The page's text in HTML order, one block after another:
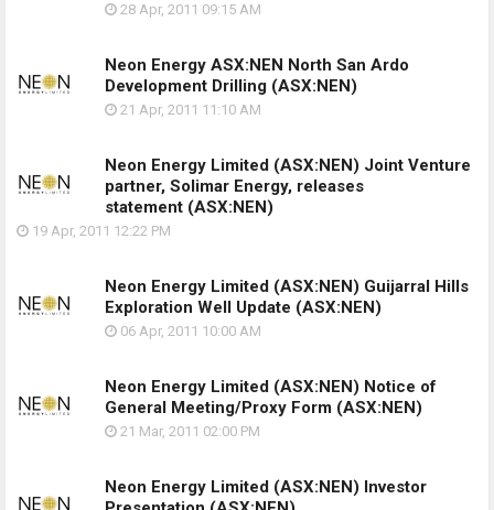
28 Apr, 2011 09:15 AM
Neon Energy ASX:NEN North San Ardo
Development Drilling (ASX:NEN)
21 Apr, 2011 11:10 AM
Neon Energy Limited (ASX:NEN) Joint Venture
partner, Solimar Energy, releases
statement (ASX:NEN)
19 Apr, 2011 12:22 PM
Neon Energy Limited (ASX:NEN) Guijarral Hills
Exploration Well Update (ASX:NEN)
06 Apr, 2011 10:00 AM
Neon Energy Limited (ASX:NEN) Notice of
General Meeting/Proxy Form (ASX:NEN)
21 Mar, 2011 02:00 PM
Neon Energy Limited (ASX:NEN) Investor